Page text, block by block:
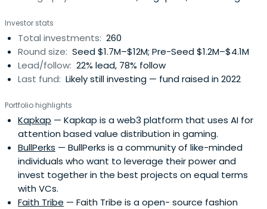
Investor stats
Total investments: 260
Round size: Seed $1.7M–$12M; Pre-Seed $1.2M–$4.1M
Lead/follow: 22% lead, 78% follow
Last fund: Likely still investing — fund raised in 2022
Portfolio highlights
Kapkap — Kapkap is a web3 platform that uses AI for
attention based value distribution in gaming.
BullPerks — BullPerks is a community of like-minded
individuals who want to leverage their power and
invest together in the best projects on equal terms
with VCs.
Faith Tribe — Faith Tribe is a open- source fashion